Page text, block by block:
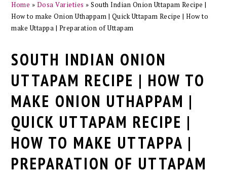
Home » Dosa Varieties »South Indian Onion Uttapam Recipe |
How to make Onion Uthappam | Quick Uttapam Recipe | How to
make Uttappa | Preparation of Uttapam
SOUTH INDIAN ONION
UTTAPAM RECIPE | HOW TO
MAKE ONION UTHAPPAM |
QUICK UTTAPAM RECIPE |
HOW TO MAKE UTTAPPA |
PREPARATION OF UTTAPAM